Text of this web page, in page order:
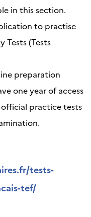
in this section.
to practise
Tests (Tests
preparation
one year of access
official practice tests
tests-
tef/